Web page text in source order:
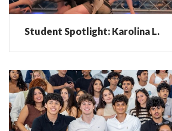
Student Spotlight: Karolina L.